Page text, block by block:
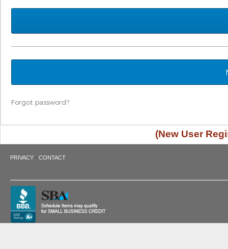
Forgot password?
(New User
PRIVACY · CONTACT